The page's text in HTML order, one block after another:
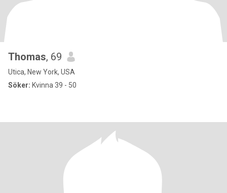
Thomas, 69
Utica, New York, USA
Söker: Kvinna 39 - 50